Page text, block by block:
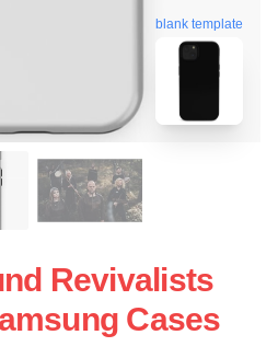
blank template
Revivalists
Cases